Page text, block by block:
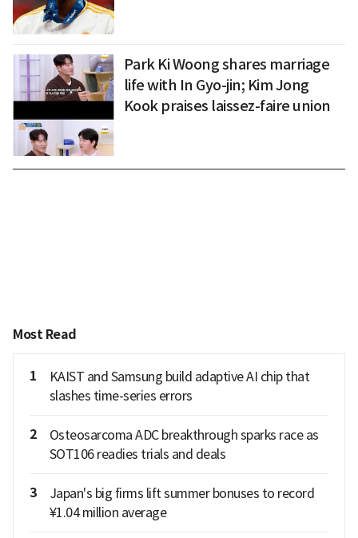
Park Ki Woong shares marriage
life with In Gyo-jin; Kim Jong
Kook praises laissez-faire union
Most Read
1
KAIST and Samsung build adaptive AI chip that
slashes time-series errors
2
Osteosarcoma ADC breakthrough sparks race as
SOT106 readies trials and deals
3
Japan's big firms lift summer bonuses to record
¥1.04 million average